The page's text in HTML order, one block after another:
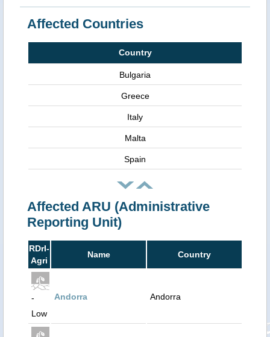
Affected Countries
Country
Bulgaria
Greece
Italy
Malta
Spain
Affected ARU (Administrative
Reporting Unit)
RDrI-
Agri
Name Country
-
Low
Andorra Andorra